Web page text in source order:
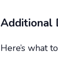
Additional
Here’s what